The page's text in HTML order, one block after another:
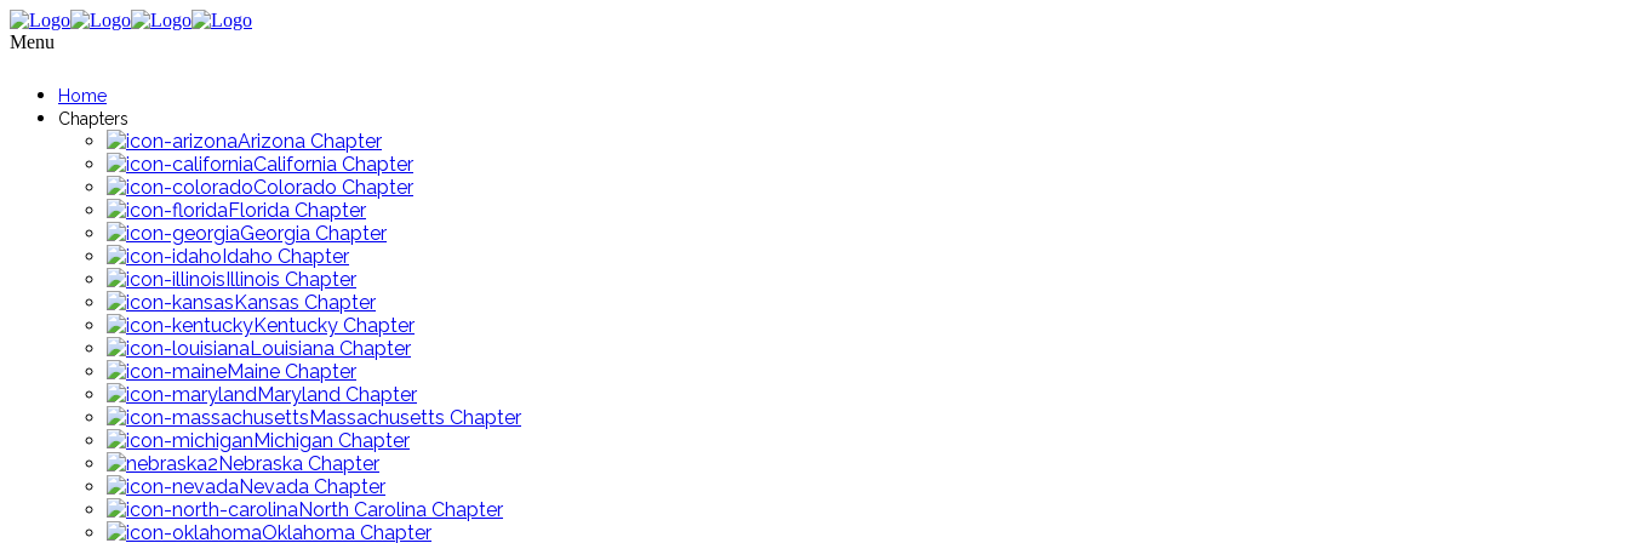
Menu
Home
Chapters
Arizona Chapter
California Chapter
Colorado Chapter
Florida Chapter
Georgia Chapter
Idaho Chapter
Illinois Chapter
Kansas Chapter
Kentucky Chapter
Louisiana Chapter
Maine Chapter
Maryland Chapter
Massachusetts Chapter
Michigan Chapter
Nebraska Chapter
Nevada Chapter
North Carolina Chapter
Oklahoma Chapter